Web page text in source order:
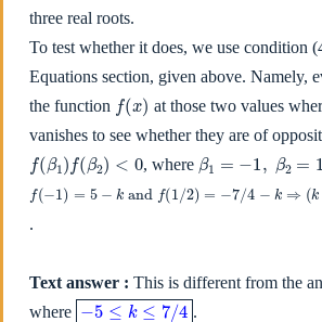
three real roots.
To test whether it does, we use condition
Equations section, given above. Namely,
the function f(x) at those two values
vanishes to see whether they are of
f(β1 ) (β2 )< 0 , where β1 β =1
f(− 1) − and ( /2 =− − k ⇒ k (
.
Text answer : This is different from the
where
−5≤k≤7/4
.